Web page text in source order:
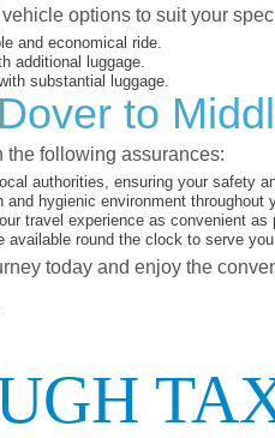
options to suit your
and economical ride.
additional luggage.
substantial luggage.
to
the following assurances:
authorities, ensuring your safety
hygienic environment throughout
travel experience as convenient as
available round the clock to serve you.
today and enjoy the